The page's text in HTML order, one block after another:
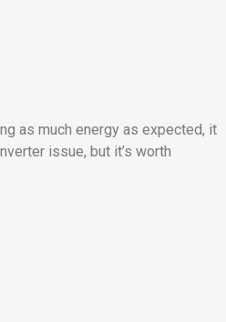
as much energy as expected, it
issue, but it’s worth